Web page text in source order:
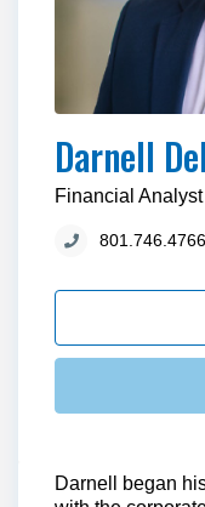
Darnell
Financial Analyst
801.746.4766
Darnell began